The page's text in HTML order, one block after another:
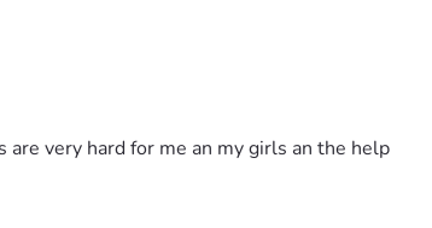
very hard for me an my girls an the help